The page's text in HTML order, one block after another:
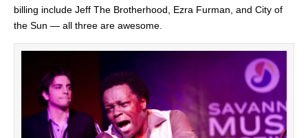
billing include Jeff The Brotherhood, Ezra Furman, and City of
the Sun — all three are awesome.